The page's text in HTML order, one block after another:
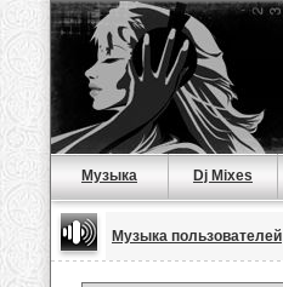
Музыка Dj Mixes
Музыка пользователей